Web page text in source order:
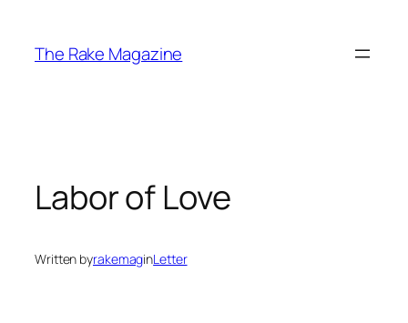
content
The Rake Magazine
Labor of Love
Written byrakemaginLetter